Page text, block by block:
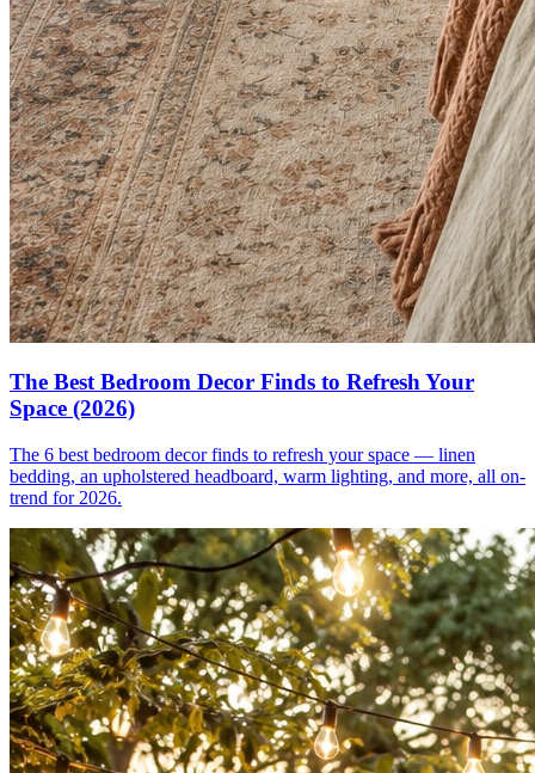
The Best Bedroom Decor Finds to Refresh Your
Space (2026)
The 6 best bedroom decor finds to refresh your space — linen
bedding, an upholstered headboard, warm lighting, and more, all on-
trend for 2026.